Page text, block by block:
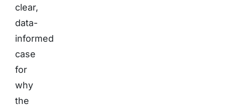
clear,
data-
informed
case
for
why
the